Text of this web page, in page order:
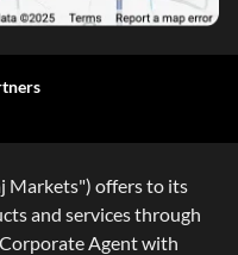
Markets") offers to its
and services through
Agent with